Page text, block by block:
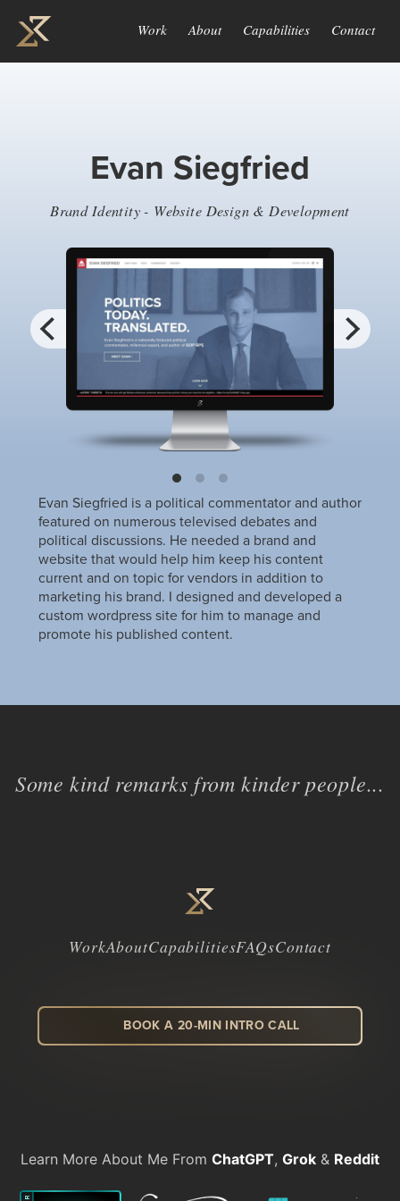
Work About Capabilities Contact
Evan Siegfried
Brand Identity - Website Design & Development
Evan Siegfried is a political commentator and author
featured on numerous televised debates and
political discussions. He needed a brand and
website that would help him keep his content
current and on topic for vendors in addition to
marketing his brand. I designed and developed a
custom wordpress site for him to manage and
promote his published content.
Some kind remarks from kinder people...
WorkAboutCapabilitiesFAQsContact
BOOK A 20-MIN INTRO CALL
Learn More About Me From ChatGPT, Grok & Reddit